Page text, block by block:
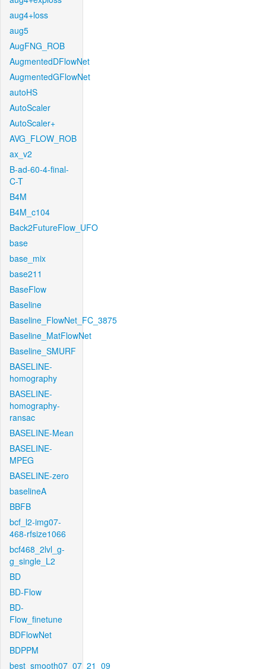
aug4+loss
aug5
AugFNG_ROB
AugmentedDFlowNet
AugmentedGFlowNet
autoHS
AutoScaler
AutoScaler+
AVG_FLOW_ROB
ax_v2
B-ad-60-4-final-
C-T
B4M
B4M_c104
Back2FutureFlow_UFO
base
base_mix
base211
BaseFlow
Baseline
Baseline_FlowNet_FC_3875
Baseline_MatFlowNet
Baseline_SMURF
BASELINE-
homography
BASELINE-
homography-
ransac
BASELINE-Mean
BASELINE-
MPEG
BASELINE-zero
baselineA
BBFB
bcf_l2-img07-
468-rfsize1066
bcf468_2lvl_g-
g_single_L2
BD
BD-Flow
BD-
Flow_finetune
BDFlowNet
BDPPM
best_smooth07_07_21_09